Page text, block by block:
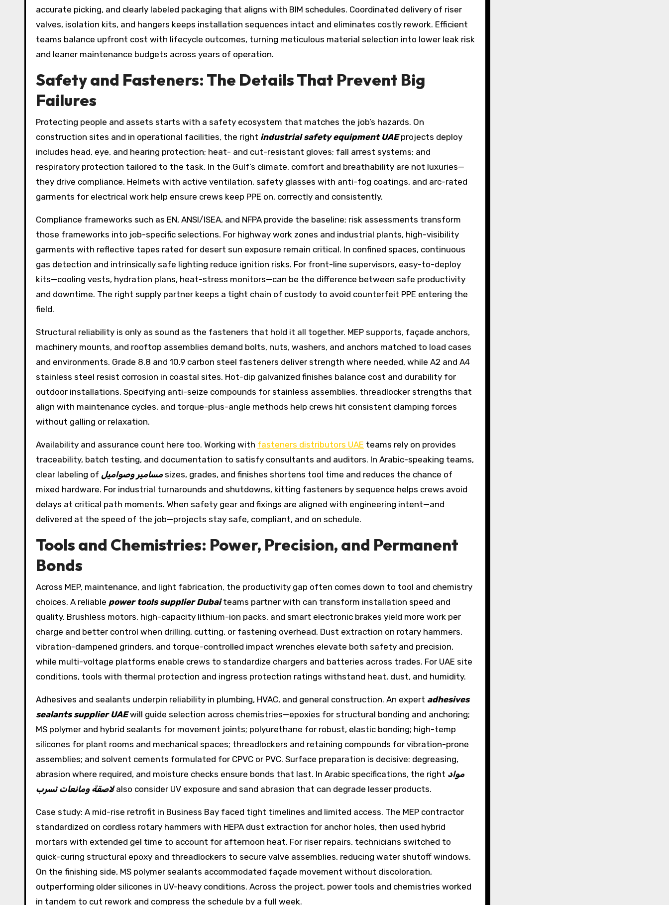
accurate picking, and clearly labeled packaging that aligns with BIM schedules. Coordinated delivery of riser
valves, isolation kits, and hangers keeps installation sequences intact and eliminates costly rework. Efficient
teams balance upfront cost with lifecycle outcomes, turning meticulous material selection into lower leak risk
and leaner maintenance budgets across years of operation.
Safety and Fasteners: The Details That Prevent Big
Failures
Protecting people and assets starts with a safety ecosystem that matches the job’s hazards. On
construction sites and in operational facilities, the right industrial safety equipment UAEprojects deploy
includes head, eye, and hearing protection; heat- and cut-resistant gloves; fall arrest systems; and
respiratory protection tailored to the task. In the Gulf’s climate, comfort and breathability are not luxuries—
they drive compliance. Helmets with active ventilation, safety glasses with anti-fog coatings, and arc-rated
garments for electrical work help ensure crews keep PPE on, correctly and consistently.
Compliance frameworks such as EN, ANSI/ISEA, and NFPA provide the baseline; risk assessments transform
those frameworks into job-specific selections. For highway work zones and industrial plants, high-visibility
garments with reflective tapes rated for desert sun exposure remain critical. In confined spaces, continuous
gas detection and intrinsically safe lighting reduce ignition risks. For front-line supervisors, easy-to-deploy
kits—cooling vests, hydration plans, heat-stress monitors—can be the difference between safe productivity
and downtime. The right supply partner keeps a tight chain of custody to avoid counterfeit PPE entering the
field.
Structural reliability is only as sound as the fasteners that hold it all together. MEP supports, façade anchors,
machinery mounts, and rooftop assemblies demand bolts, nuts, washers, and anchors matched to load cases
and environments. Grade 8.8 and 10.9 carbon steel fasteners deliver strength where needed, while A2 and A4
stainless steel resist corrosion in coastal sites. Hot-dip galvanized finishes balance cost and durability for
outdoor installations. Specifying anti-seize compounds for stainless assemblies, threadlocker strengths that
align with maintenance cycles, and torque-plus-angle methods help crews hit consistent clamping forces
without galling or relaxation.
Availability and assurance count here too. Working with fasteners distributors UAE teams rely on provides
traceability, batch testing, and documentation to satisfy consultants and auditors. In Arabic-speaking teams,
clear labeling of مسامير وصواميل sizes, grades, and finishes shortens tool time and reduces the chance of
mixed hardware. For industrial turnarounds and shutdowns, kitting fasteners by sequence helps crews avoid
delays at critical path moments. When safety gear and fixings are aligned with engineering intent—and
delivered at the speed of the job—projects stay safe, compliant, and on schedule.
Tools and Chemistries: Power, Precision, and Permanent
Bonds
Across MEP, maintenance, and light fabrication, the productivity gap often comes down to tool and chemistry
choices. A reliable power tools supplier Dubaiteams partner with can transform installation speed and
quality. Brushless motors, high-capacity lithium-ion packs, and smart electronic brakes yield more work per
charge and better control when drilling, cutting, or fastening overhead. Dust extraction on rotary hammers,
vibration-dampened grinders, and torque-controlled impact wrenches elevate both safety and precision,
while multi-voltage platforms enable crews to standardize chargers and batteries across trades. For UAE site
conditions, tools with thermal protection and ingress protection ratings withstand heat, dust, and humidity.
Adhesives and sealants underpin reliability in plumbing, HVAC, and general construction. An expert adhesives
sealants supplier UAEwill guide selection across chemistries—epoxies for structural bonding and anchoring;
MS polymer and hybrid sealants for movement joints; polyurethane for robust, elastic bonding; high-temp
silicones for plant rooms and mechanical spaces; threadlockers and retaining compounds for vibration-prone
assemblies; and solvent cements formulated for CPVC or PVC. Surface preparation is decisive: degreasing,
abrasion where required, and moisture checks ensure bonds that last. In Arabic specifications, the right مواد
لاصقة ومانعات تسربalso consider UV exposure and sand abrasion that can degrade lesser products.
Case study: A mid-rise retrofit in Business Bay faced tight timelines and limited access. The MEP contractor
standardized on cordless rotary hammers with HEPA dust extraction for anchor holes, then used hybrid
mortars with extended gel time to account for afternoon heat. For riser repairs, technicians switched to
quick-curing structural epoxy and threadlockers to secure valve assemblies, reducing water shutoff windows.
On the finishing side, MS polymer sealants accommodated façade movement without discoloration,
outperforming older silicones in UV-heavy conditions. Across the project, power tools and chemistries worked
in tandem to cut rework and compress the schedule by a full week.